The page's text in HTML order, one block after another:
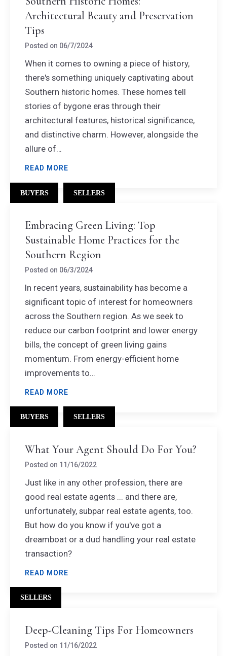
Architectural Beauty and Preservation
Tips
Posted on 06/7/2024
When it comes to owning a piece of history,
there's something uniquely captivating about
Southern historic homes. These homes tell
stories of bygone eras through their
architectural features, historical significance,
and distinctive charm. However, alongside the
allure of…
READ MORE
BUYERS SELLERS
Embracing Green Living: Top
Sustainable Home Practices for the
Southern Region
Posted on 06/3/2024
In recent years, sustainability has become a
significant topic of interest for homeowners
across the Southern region. As we seek to
reduce our carbon footprint and lower energy
bills, the concept of green living gains
momentum. From energy-efficient home
improvements to…
READ MORE
BUYERS SELLERS
What Your Agent Should Do For You?
Posted on 11/16/2022
Just like in any other profession, there are
good real estate agents ... and there are,
unfortunately, subpar real estate agents, too.
But how do you know if you've got a
dreamboat or a dud handling your real estate
transaction?
READ MORE
SELLERS
Deep-Cleaning Tips For Homeowners
Posted on 11/16/2022